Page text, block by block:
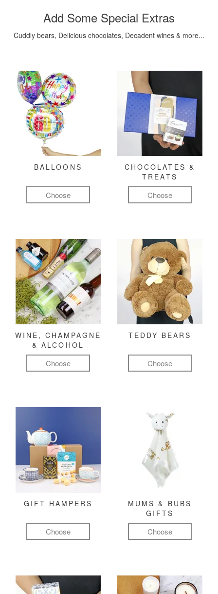
Add Some Special Extras
Cuddly bears, Delicious chocolates, Decadent wines & more...
BALLOONS
Choose
CHOCOLATES &
TREATS
Choose
WINE, CHAMPAGNE
& ALCOHOL
Choose
TEDDY BEARS
Choose
GIFT HAMPERS
Choose
MUMS & BUBS
GIFTS
Choose